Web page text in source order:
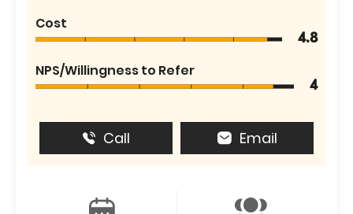
Cost
4.8
NPS/Willingness to Refer
4
Call Email